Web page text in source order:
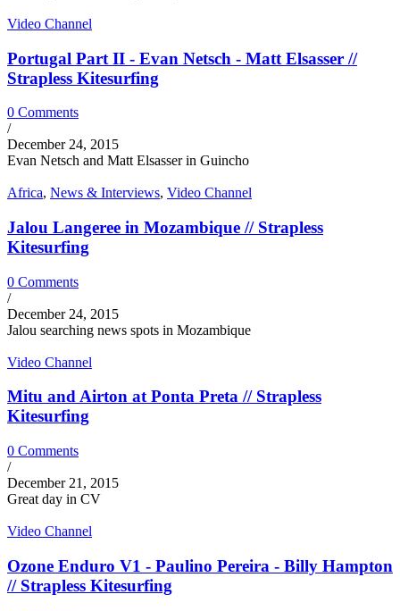
Video Channel
Portugal Part II - Evan Netsch - Matt Elsasser //
Strapless Kitesurfing
0 Comments
/
December 24, 2015
Evan Netsch and Matt Elsasser in Guincho
Africa, News & Interviews, Video Channel
Jalou Langeree in Mozambique // Strapless
Kitesurfing
0 Comments
/
December 24, 2015
Jalou searching news spots in Mozambique
Video Channel
Mitu and Airton at Ponta Preta // Strapless
Kitesurfing
0 Comments
/
December 21, 2015
Great day in CV
Video Channel
Ozone Enduro V1 - Paulino Pereira - Billy Hampton
// Strapless Kitesurfing